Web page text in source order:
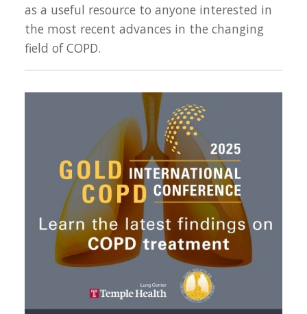
as a useful resource to anyone interested in
the most recent advances in the changing
field of COPD.